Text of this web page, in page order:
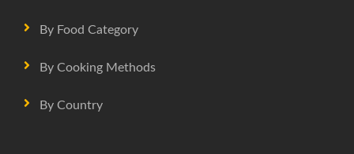
By Food Category
By Cooking Methods
By Country